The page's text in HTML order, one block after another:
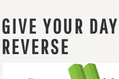
GIVE YOUR
REVERSE